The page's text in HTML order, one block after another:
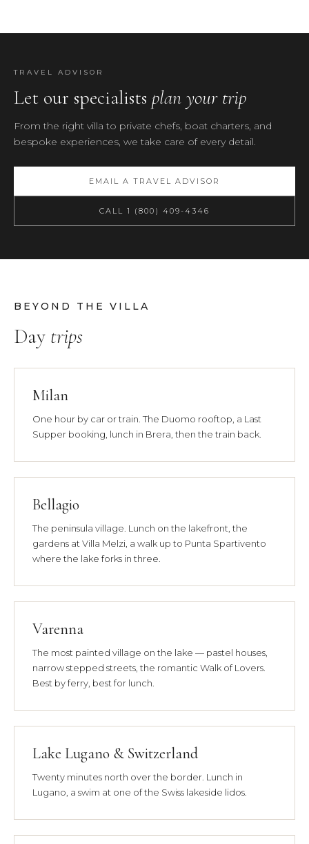
TRAVEL ADVISOR
Let our specialists plan your trip
From the right villa to private chefs, boat charters, and
bespoke experiences, we take care of every detail.
EMAIL A TRAVEL ADVISOR
CALL 1 (800) 409-4346
BEYOND THE VILLA
Day trips
Milan
One hour by car or train. The Duomo rooftop, a Last
Supper booking, lunch in Brera, then the train back.
Bellagio
The peninsula village. Lunch on the lakefront, the
gardens at Villa Melzi, a walk up to Punta Spartivento
where the lake forks in three.
Varenna
The most painted village on the lake — pastel houses,
narrow stepped streets, the romantic Walk of Lovers.
Best by ferry, best for lunch.
Lake Lugano & Switzerland
Twenty minutes north over the border. Lunch in
Lugano, a swim at one of the Swiss lakeside lidos.